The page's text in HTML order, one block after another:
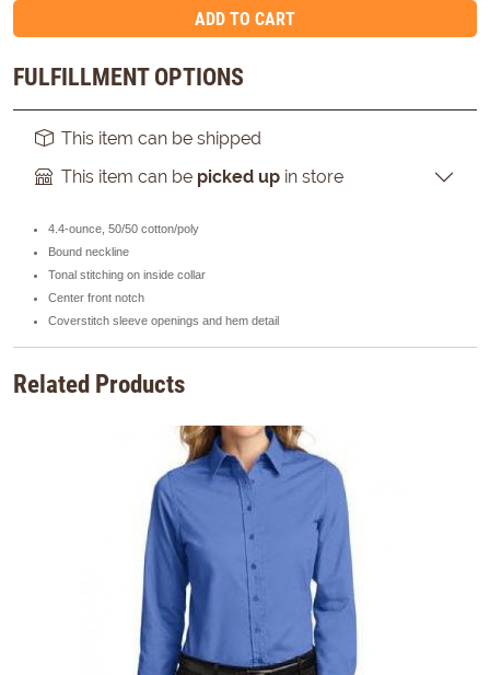
ADD TO CART
FULFILLMENT OPTIONS
This item can be shipped
This item can be picked up in store
4.4-ounce, 50/50 cotton/poly
Bound neckline
Tonal stitching on inside collar
Center front notch
Coverstitch sleeve openings and hem detail
Related Products